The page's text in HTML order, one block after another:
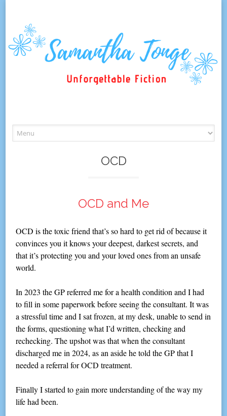
to
content
OCD
OCD and Me
OCD is the toxic friend that’s so hard to get rid of because it
convinces you it knows your deepest, darkest secrets, and
that it’s protecting you and your loved ones from an unsafe
world.
In 2023 the GP referred me for a health condition and I had
to fill in some paperwork before seeing the consultant. It was
a stressful time and I sat frozen, at my desk, unable to send in
the forms, questioning what I’d written, checking and
rechecking. The upshot was that when the consultant
discharged me in 2024, as an aside he told the GP that I
needed a referral for OCD treatment.
Finally I started to gain more understanding of the way my
life had been.